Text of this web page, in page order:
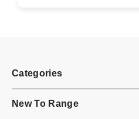
Categories
New To Range